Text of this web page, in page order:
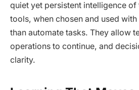
quiet yet persistent intelligence of
tools, when chosen and used
than automate tasks. They allow
operations to continue, and
clarity.